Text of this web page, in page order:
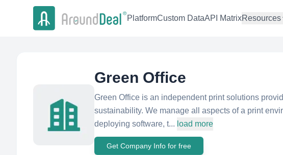
PlatformCustom DataAPI MatrixResources
Green Office
Green Office is an independent print solutions
sustainability. We manage all aspects of a print
deploying software, t... load more
Get Company Info for free